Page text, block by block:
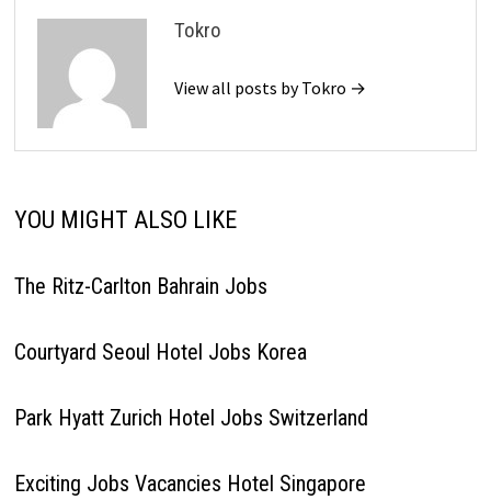
Tokro
View all posts by Tokro →
YOU MIGHT ALSO LIKE
The Ritz-Carlton Bahrain Jobs
Courtyard Seoul Hotel Jobs Korea
Park Hyatt Zurich Hotel Jobs Switzerland
Exciting Jobs Vacancies Hotel Singapore